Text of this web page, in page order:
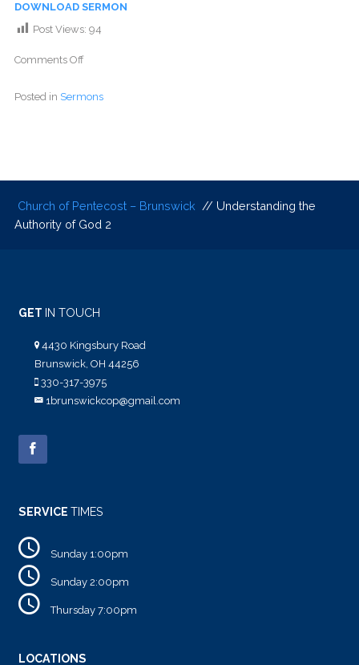
DOWNLOAD SERMON
Post Views: 94
Comments Off
Posted in Sermons
Church of Pentecost – Brunswick // Understanding the
Authority of God 2
GET IN TOUCH
4430 Kingsbury Road
Brunswick, OH 44256
330-317-3975
1brunswickcop@gmail.com
SERVICE TIMES
Sunday 1:00pm
Sunday 2:00pm
Thursday 7:00pm
LOCATIONS